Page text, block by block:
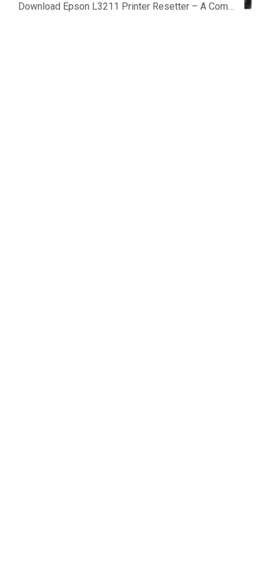
Download Epson L3211 Printer Resetter – A Complete Guide to Fix the Service Required Error Few things are more frustrating than preparing...